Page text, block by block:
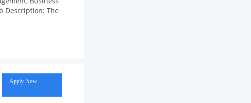
Description: The
Apply Now